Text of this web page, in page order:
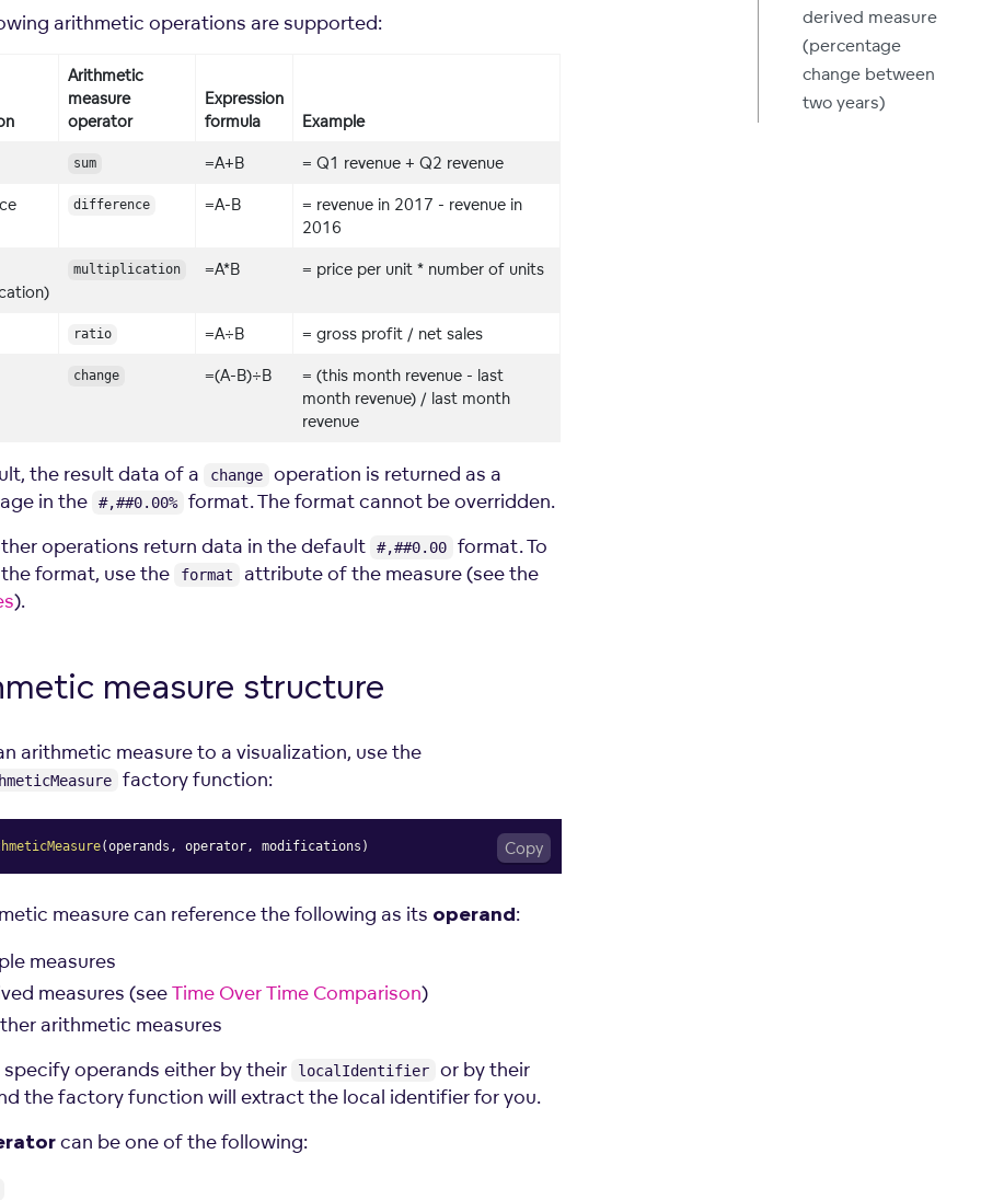
derived measure
(percentage
change between
two years)
arithmetic operations are supported:
Arithmetic
measure
operator
Expression
formula
Example
sum =A+B = Q1 revenue + Q2 revenue
difference =A-B
= revenue in 2017 - revenue in
2016
multiplication =A*B = price per unit * number of units
ratio =A÷B = gross profit / net sales
change =(A-B)÷B
= (this month revenue - last
month revenue) / last month
revenue
the result data of a change
operation is returned as a
in the
#,##0.00%
format. The format cannot be overridden.
operations return data in the default
#,##0.00
format. To
format, use the
format
attribute of the measure (see the
).
measure structure
arithmetic measure to a visualization, use the
factory function:
(operands , operator , modifications ) Copy
measure can reference the following as its operand :
measures
measures (seeTime Over Time Comparison)
arithmetic measures
specify operands either by their
localIdentifier
or by their
the factory function will extract the local identifier for you.
can be one of the following: